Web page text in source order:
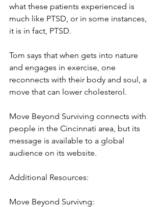
what these patients experienced is
much like PTSD, or in some instances,
it is in fact, PTSD.
Tom says that when gets into nature
and engages in exercise, one
reconnects with their body and soul, a
move that can lower cholesterol.
Move Beyond Surviving connects with
people in the Cincinnati area, but its
message is available to a global
audience on its website.
Additional Resources:
Move Beyond Survivng: